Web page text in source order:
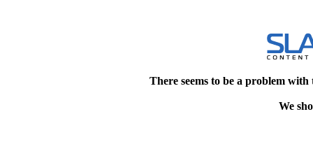
There seems to be a problem
We